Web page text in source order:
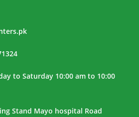
to Saturday 10:00 am to 10:00
Stand Mayo hospital Road